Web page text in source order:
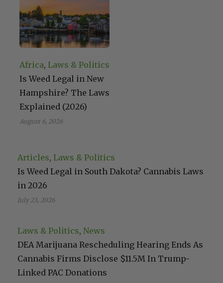
Africa, Laws & Politics
Is Weed Legal in New
Hampshire? The Laws
Explained (2026)
August 6, 2026
Articles, Laws & Politics
Is Weed Legal in South Dakota? Cannabis Laws
in 2026
July 23, 2026
Laws & Politics, News
DEA Marijuana Rescheduling Hearing Ends As
Cannabis Firms Disclose $11.5M In Trump-
Linked PAC Donations